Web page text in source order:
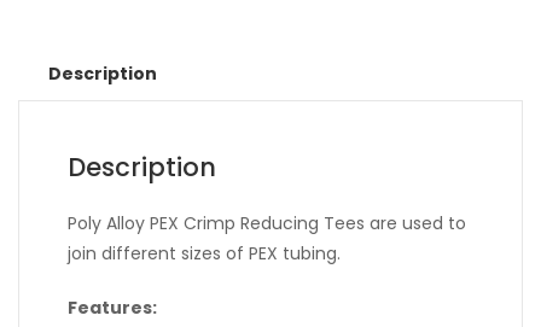
Description
Description
Poly Alloy PEX Crimp Reducing Tees are used to
join different sizes of PEX tubing.
Features: